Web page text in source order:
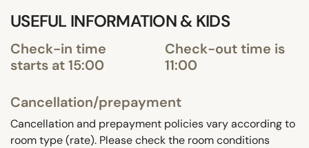
USEFUL INFORMATION & KIDS
Check-in time
starts at 15:00
Check-out time is
11:00
Cancellation/prepayment
Cancellation and prepayment policies vary according to
room type (rate). Please check the room conditions